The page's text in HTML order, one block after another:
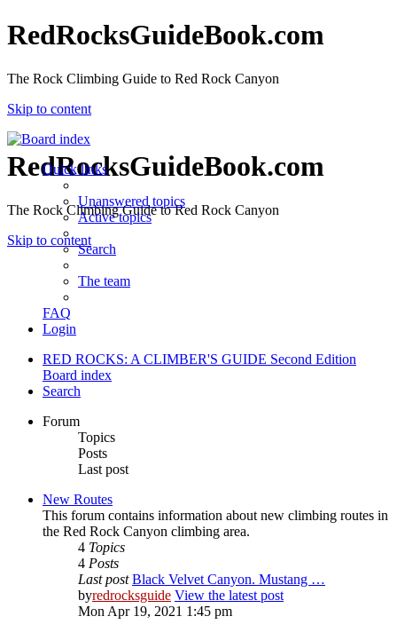
RedRocksGuideBook.com
The Rock Climbing Guide to Red Rock Canyon
Skip to content
RedRocksGuideBook.com
The Rock Climbing Guide to Red Rock Canyon
Skip to content
Quick links
Unanswered topics
Active topics
Search
The team
FAQ
Login
RED ROCKS: A CLIMBER'S GUIDE Second Edition
Board index
Search
Forum
Topics
Posts
Last post
New Routes
This forum contains information about new climbing routes in
the Red Rock Canyon climbing area.
4 Topics
4 Posts
Last post Black Velvet Canyon. Mustang …
byredrocksguide View the latest post
Mon Apr 19, 2021 1:45 pm